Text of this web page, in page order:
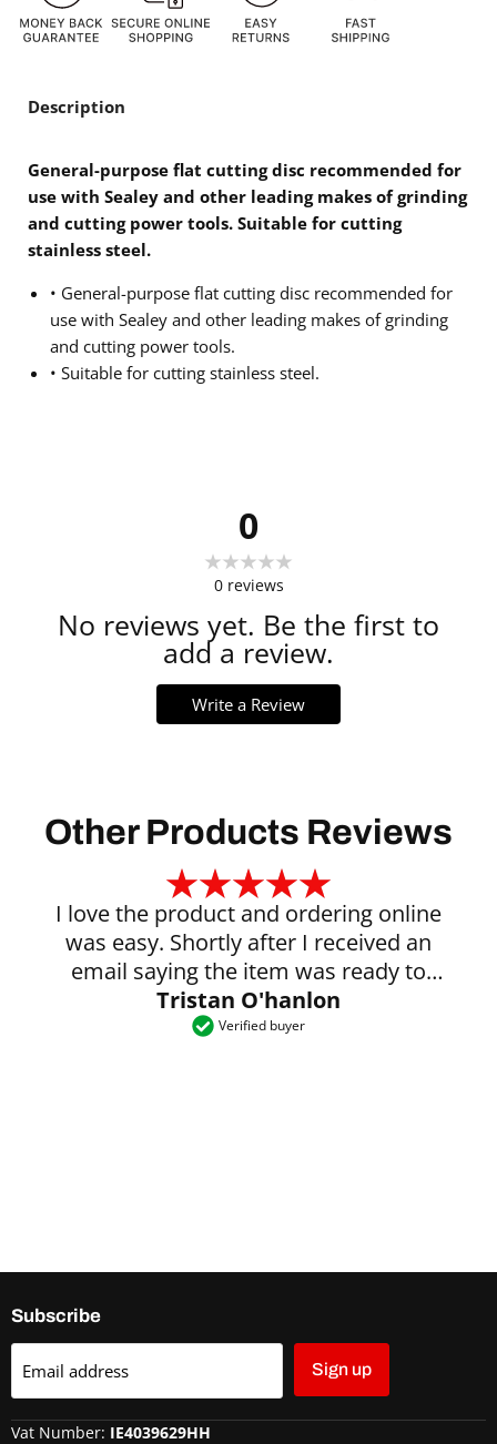
Description
General-purpose flat cutting disc recommended for
use with Sealey and other leading makes of grinding
and cutting power tools. Suitable for cutting
stainless steel.
• General-purpose flat cutting disc recommended for
use with Sealey and other leading makes of grinding
and cutting power tools.
• Suitable for cutting stainless steel.
0
0 reviews
No reviews yet. Be the first to
add a review.
Write a Review
Other Products Reviews
Tristan O'hanlon
Verified buyer
I love the product and ordering online
was easy. Shortly after I received an
email saying the item was ready to
collect.
Subscribe
Email address Sign up
Vat Number: IE4039629HH